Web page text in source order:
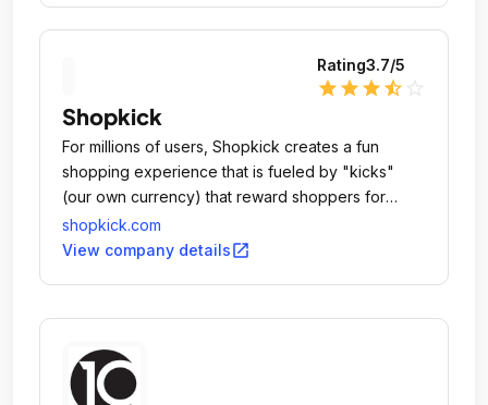
Rating3.7/5
star star star star_half
Shopkick
For millions of users, Shopkick creates a fun
shopping experience that is fueled by "kicks"
(our own currency) that reward shoppers for
doing all the things they normally do.
shopkick.com
View company detailsopen_in_new